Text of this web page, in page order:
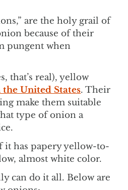
are the holy grail of
because of their
pungent when
that’s real), yellow
United States. Their
make them suitable
type of onion a
it has papery yellow-to-
almost white color.
can do it all. Below are